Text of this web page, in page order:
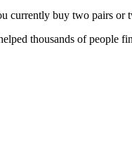
currently buy two pairs or
thousands of people